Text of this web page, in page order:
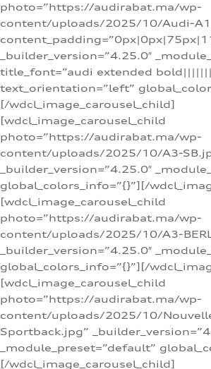
photo=”https://audirabat.ma/wp-
content/uploads/2025/10/Audi-
_builder_version=”4.25.0″
title_font=”audi extended
text_orientation=”left”
[/wdcl_image_carousel_child]
[wdcl_image_carousel_child
photo=”https://audirabat.ma/wp-
content/uploads/2025/10/A3-
_builder_version=”4.25.0″
global_colors_info=”{}”][/
[wdcl_image_carousel_child
photo=”https://audirabat.ma/wp-
content/uploads/2025/10/A3-
_builder_version=”4.25.0″
global_colors_info=”{}”][/
[wdcl_image_carousel_child
photo=”https://audirabat.ma/wp-
content/uploads/2025/10/
Sportback.jpg”
_module_preset=”default”
[/wdcl_image_carousel_child]